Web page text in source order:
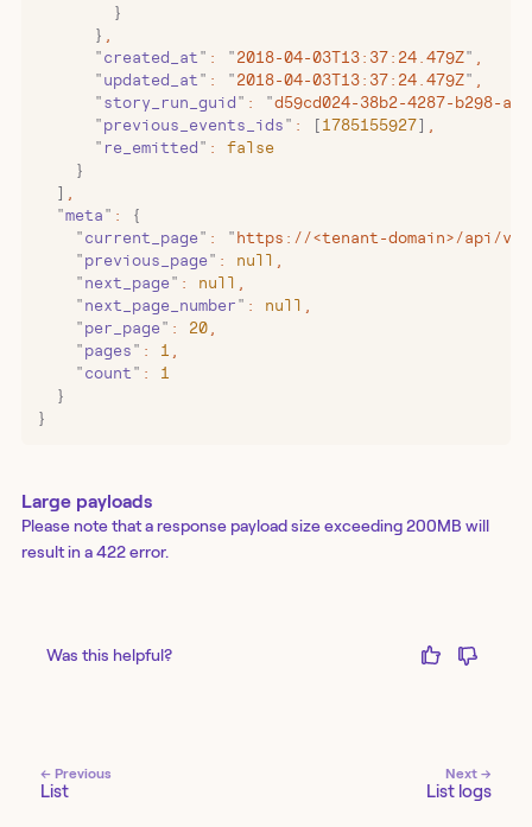
        }
      }
      "
created_at " : " 2018-04-03T13:37:24.479Z"
      "
updated_at " : " 2018-04-03T13:37:24.479Z"
      "
story_run_guid " : "d59cd024-38b2-4287-b298-
      "
previous_events_ids " : [ 1785155927]
      "
re_emitted " :
false
    }
  ]
  "
meta " :
{
    "
current_page " : " https://<tenant-domain>/api/v1/
    "
previous_page " : null
    "
next_page " : null
    "
next_page_number " : null
    "
per_page " : 20
    "
pages " : 1
    "
count " :
1
  }
}
Large payloads
Please note that a response payload size exceeding 200MB will
result in a 422 error.
Was this helpful?
← Previous
List
Next →
List logs